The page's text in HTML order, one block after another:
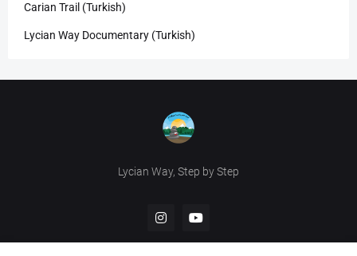
Carian Trail (Turkish)
Lycian Way Documentary (Turkish)
Lycian Way, Step by Step